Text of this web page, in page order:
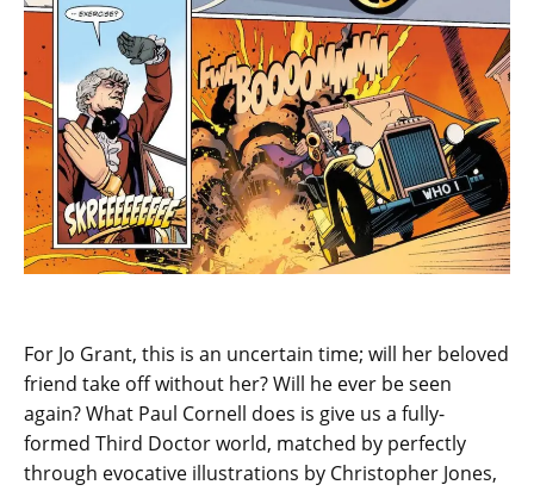
For Jo Grant, this is an uncertain time; will her beloved
friend take off without her? Will he ever be seen
again? What Paul Cornell does is give us a fully-
formed Third Doctor world, matched by perfectly
through evocative illustrations by Christopher Jones,